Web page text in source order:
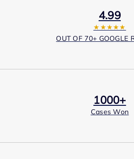
4.99
★★★★★
OUT OF 70+ GOOGLE
1000+
Cases Won